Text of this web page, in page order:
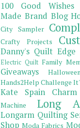
100 Good Wishes
Made Brand Blog
City Sampler
Crafty Projects
Danny's Quilt
Electric Quilt Family
Giveaways
Hands2Help Challenge
Kate Spain Charm
Machine
Long
Longarm Quilting
Shop Moda Fabrics